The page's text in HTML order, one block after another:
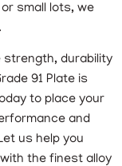
small lots, we
strength, durability
91 Plate is
to place your
and
us help you
the finest alloy